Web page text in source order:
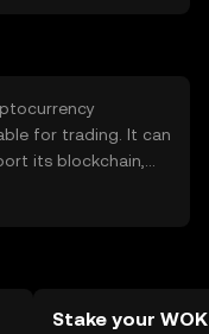
for trading. It can
its blockchain,
Woke is used for
of phishing
engaging with the
Stake your